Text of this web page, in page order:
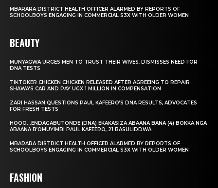
MBARARA DISTRICT HEALTH OFFICER ALARMED BY REPORTS OF
SCHOOLBOYS ENGAGING IN COMMERCIAL S3X WITH OLDER WOMEN
BEAUTY
MUNYAGWA URGES MEN TO TRUST THEIR WIVES, DISMISSES NEED FOR
DNA TESTS
TIKTOKER CHICKEN CHICKEN RELEASED AFTER AGREEING TO REPAIR
SHAWA’S CAR AND PAY UGX 1 MILLION IN COMPENSATION
ZARI HASSAN QUESTIONS PAUL KAFEERO’S DNA RESULTS, ADVOCATES
FOR FRESH TESTS
HOOO…ENDAGABUTONDE (DNA) EKAKASIZA ABAANA BANA (4) BOKKA NGA
ABAANA B’OMUYIMBI PAUL KAFEERO, 21 BASULIDDWA
MBARARA DISTRICT HEALTH OFFICER ALARMED BY REPORTS OF
SCHOOLBOYS ENGAGING IN COMMERCIAL S3X WITH OLDER WOMEN
FASHION